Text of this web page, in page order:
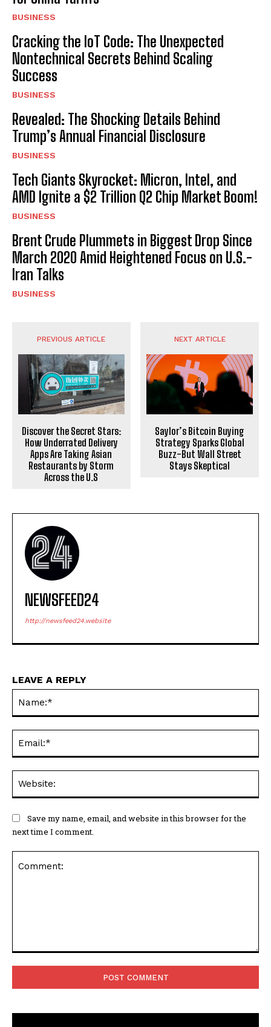
BUSINESS
Cracking the IoT Code: The Unexpected
Nontechnical Secrets Behind Scaling
Success
BUSINESS
Revealed: The Shocking Details Behind
Trump’s Annual Financial Disclosure
BUSINESS
Tech Giants Skyrocket: Micron, Intel, and
AMD Ignite a $2 Trillion Q2 Chip Market Boom!
BUSINESS
Brent Crude Plummets in Biggest Drop Since
March 2020 Amid Heightened Focus on U.S.-
Iran Talks
BUSINESS
PREVIOUS ARTICLE
Discover the Secret Stars:
How Underrated Delivery
Apps Are Taking Asian
Restaurants by Storm
Across the U.S
NEXT ARTICLE
Saylor’s Bitcoin Buying
Strategy Sparks Global
Buzz-But Wall Street
Stays Skeptical
NEWSFEED24
http://newsfeed24.website
LEAVE A REPLY
Save my name, email, and website in this browser for the
next time I comment.